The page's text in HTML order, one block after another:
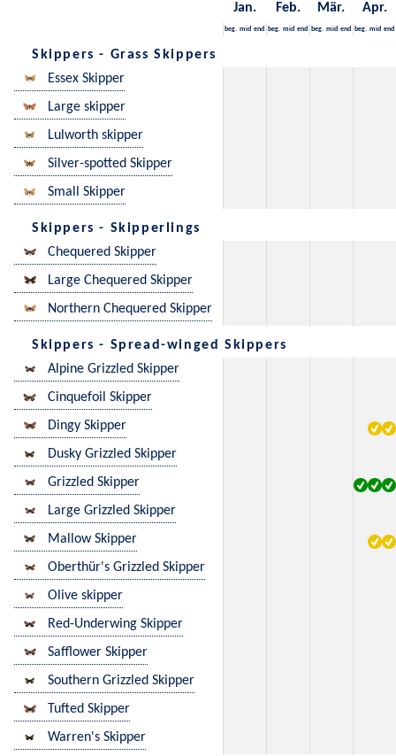
Jan. Feb. Mär. Apr.
beg. mid end beg. mid end beg. mid end beg. mid end
Skippers - Grass Skippers
Essex Skipper
Large skipper
Lulworth skipper
Silver-spotted Skipper
Small Skipper
Skippers - Skipperlings
Chequered Skipper
Large Chequered Skipper
Northern Chequered Skipper
Skippers - Spread-winged Skippers
Alpine Grizzled Skipper
Cinquefoil Skipper
Dingy Skipper
Dusky Grizzled Skipper
Grizzled Skipper
Large Grizzled Skipper
Mallow Skipper
Oberthür's Grizzled Skipper
Olive skipper
Red-Underwing Skipper
Safflower Skipper
Southern Grizzled Skipper
Tufted Skipper
Warren's Skipper